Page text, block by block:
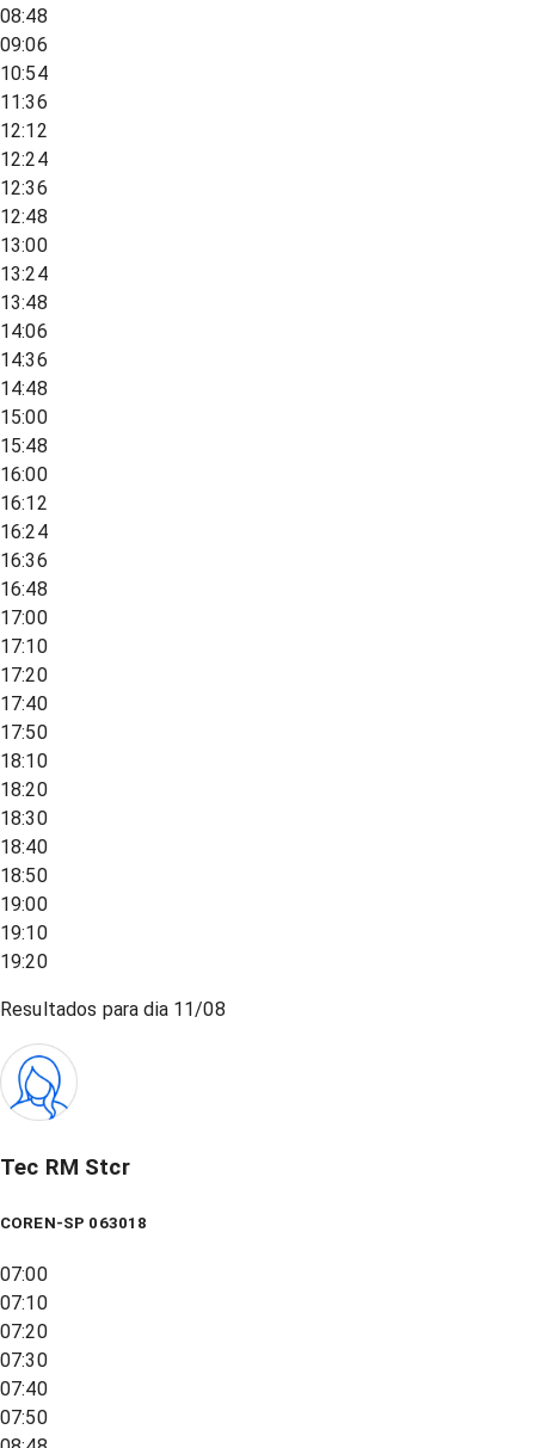
08:48
09:06
10:54
11:36
12:12
12:24
12:36
12:48
13:00
13:24
13:48
14:06
14:36
14:48
15:00
15:48
16:00
16:12
16:24
16:36
16:48
17:00
17:10
17:20
17:40
17:50
18:10
18:20
18:30
18:40
18:50
19:00
19:10
19:20
Resultados para dia 11/08
Tec RM Stcr
COREN-SP 063018
07:00
07:10
07:20
07:30
07:40
07:50